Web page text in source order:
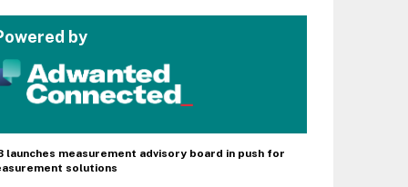
by
launches measurement advisory board in push for
solutions